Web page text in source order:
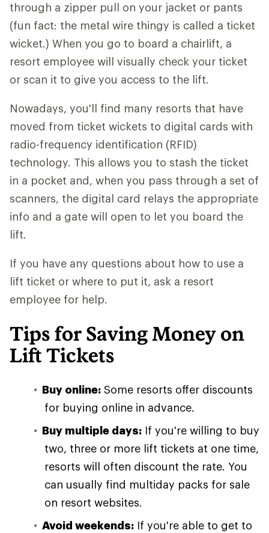
through a zipper pull on your jacket or pants
(fun fact: the metal wire thingy is called a ticket
wicket.) When you go to board a chairlift, a
resort employee will visually check your ticket
or scan it to give you access to the lift.
Nowadays, you'll find many resorts that have
moved from ticket wickets to digital cards with
radio-frequency identification (RFID)
technology. This allows you to stash the ticket
in a pocket and, when you pass through a set of
scanners, the digital card relays the appropriate
info and a gate will open to let you board the
lift.
If you have any questions about how to use a
lift ticket or where to put it, ask a resort
employee for help.
Tips for Saving Money on
Lift Tickets
Buy online: Some resorts offer discounts
for buying online in advance.
Buy multiple days: If you're willing to buy
two, three or more lift tickets at one time,
resorts will often discount the rate. You
can usually find multiday packs for sale
on resort websites.
Avoid weekends: If you're able to get to